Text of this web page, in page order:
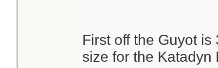
First off the Guyot
size for the Katadyn